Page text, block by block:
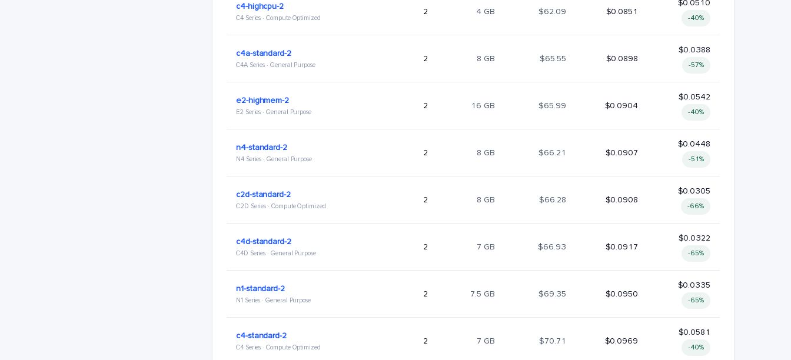
c4-highcpu-2
C4 Series · Compute Optimized
2 4 GB $62.09 $0.0851
$0.0510
-40%
c4a-standard-2
C4A Series · General Purpose
2 8 GB $65.55 $0.0898
$0.0388
-57%
e2-highmem-2
E2 Series · General Purpose
2 16 GB $65.99 $0.0904
$0.0542
-40%
n4-standard-2
N4 Series · General Purpose
2 8 GB $66.21 $0.0907
$0.0448
-51%
c2d-standard-2
C2D Series · Compute Optimized
2 8 GB $66.28 $0.0908
$0.0305
-66%
c4d-standard-2
C4D Series · General Purpose
2 7 GB $66.93 $0.0917
$0.0322
-65%
n1-standard-2
N1 Series · General Purpose
2 7.5 GB $69.35 $0.0950
$0.0335
-65%
c4-standard-2
C4 Series · Compute Optimized
2 7 GB $70.71 $0.0969
$0.0581
-40%